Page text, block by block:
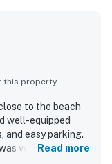
this property
to the beach
well-equipped
and easy parking.
very clean and
Read more